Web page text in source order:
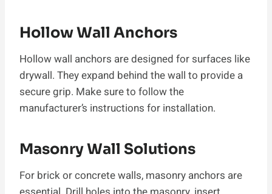
Hollow Wall Anchors
Hollow wall anchors are designed for surfaces like
drywall. They expand behind the wall to provide a
secure grip. Make sure to follow the
manufacturer’s instructions for installation.
Masonry Wall Solutions
For brick or concrete walls, masonry anchors are